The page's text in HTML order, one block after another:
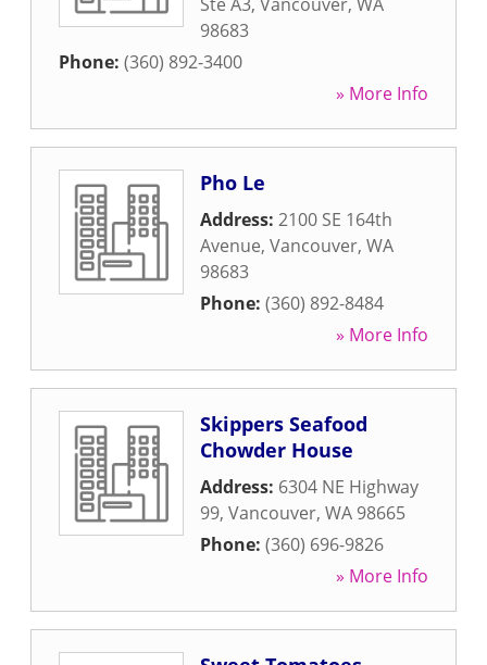
98683
Phone: (360) 892-3400
» More Info
Pho Le
Address: 2100 SE 164th
Avenue, Vancouver, WA
98683
Phone: (360) 892-8484
» More Info
Skippers Seafood
Chowder House
Address: 6304 NE Highway
99, Vancouver, WA 98665
Phone: (360) 696-9826
» More Info